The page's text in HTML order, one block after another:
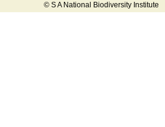
© S A National Biodiversity Institute